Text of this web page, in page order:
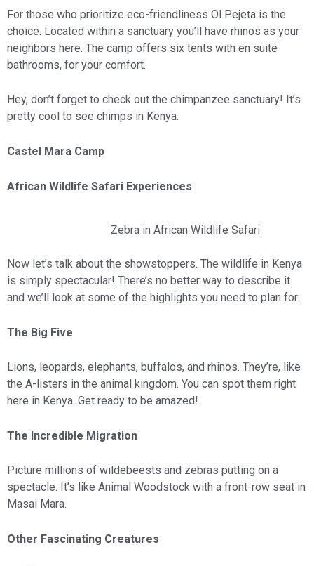
For those who prioritize eco-friendliness Ol Pejeta is the
choice. Located within a sanctuary you’ll have rhinos as your
neighbors here. The camp offers six tents with en suite
bathrooms, for your comfort.
Hey, don’t forget to check out the chimpanzee sanctuary! It’s
pretty cool to see chimps in Kenya.
Castel Mara Camp
African Wildlife Safari Experiences
Zebra in African Wildlife Safari
Now let’s talk about the showstoppers. The wildlife in Kenya
is simply spectacular! There’s no better way to describe it
and we’ll look at some of the highlights you need to plan for.
The Big Five
Lions, leopards, elephants, buffalos, and rhinos. They’re, like
the A-listers in the animal kingdom. You can spot them right
here in Kenya. Get ready to be amazed!
The Incredible Migration
Picture millions of wildebeests and zebras putting on a
spectacle. It’s like Animal Woodstock with a front-row seat in
Masai Mara.
Other Fascinating Creatures